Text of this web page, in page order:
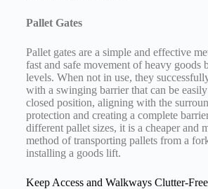
Pallet Gates
Pallet gates are a simple and effective
fast and safe movement of heavy goods
levels. When not in use, they
with a swinging barrier that can be
closed position, aligning with the
protection and creating a complete
different pallet sizes, it is a cheaper and
method of transporting pallets from a
installing a goods lift.
Keep Access and Walkways Clutter-Free